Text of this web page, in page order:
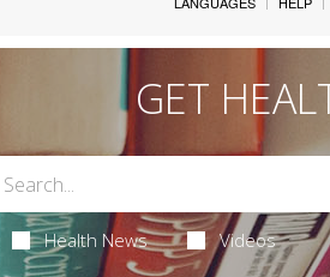
GET
Health News Videos